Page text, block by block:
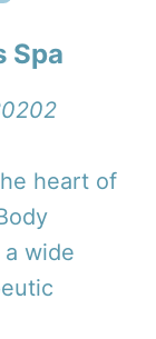
Spa
heart of
a wide